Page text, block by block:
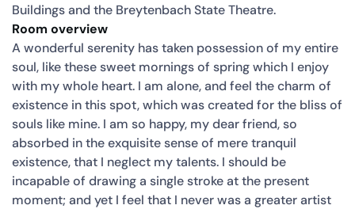
Buildings and the Breytenbach State Theatre.
Room overview
A wonderful serenity has taken possession of my entire
soul, like these sweet mornings of spring which I enjoy
with my whole heart. I am alone, and feel the charm of
existence in this spot, which was created for the bliss of
souls like mine. I am so happy, my dear friend, so
absorbed in the exquisite sense of mere tranquil
existence, that I neglect my talents. I should be
incapable of drawing a single stroke at the present
moment; and yet I feel that I never was a greater artist